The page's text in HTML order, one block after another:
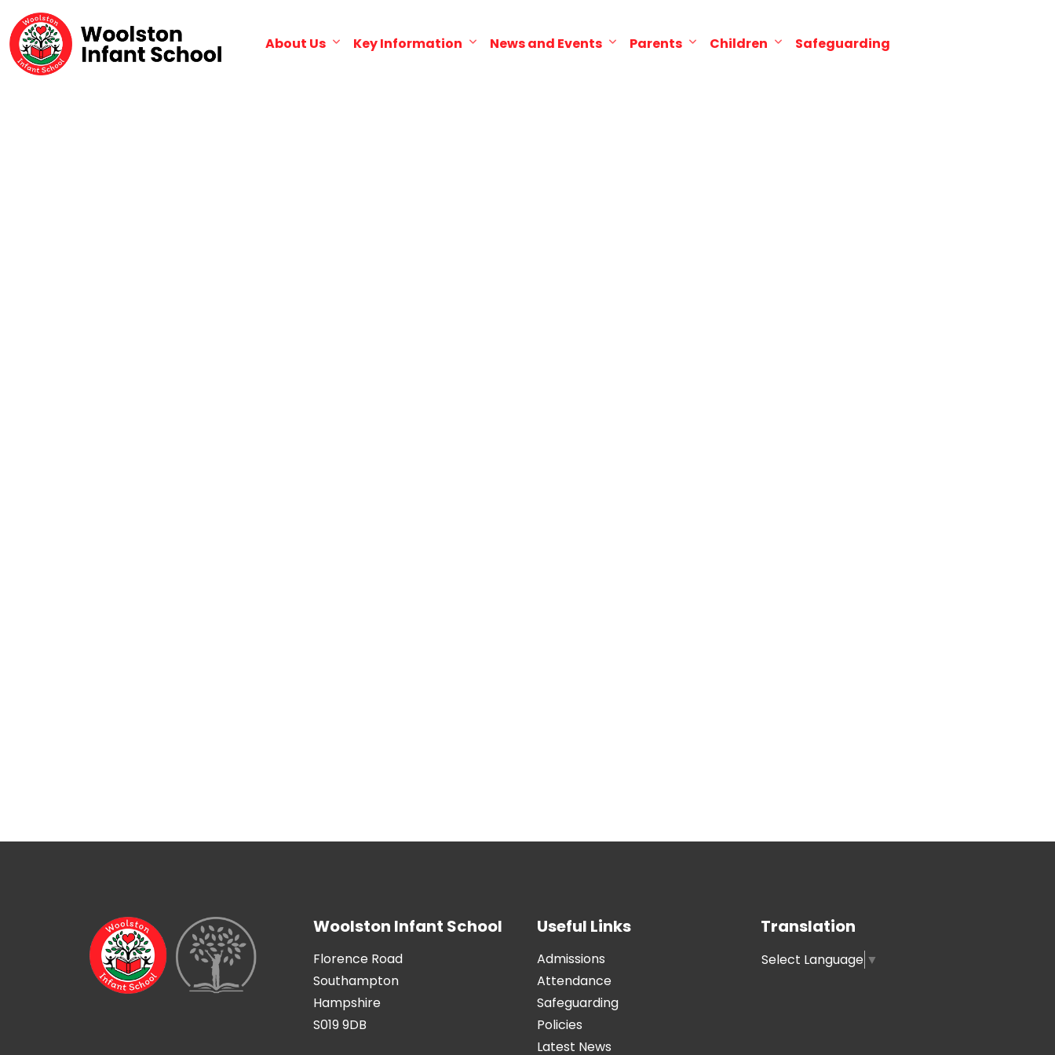
About Us Key Information News and Events Parents Children Safeguarding
Woolston Infant School
Florence Road
Southampton
Hampshire
S019 9DB
Useful Links
Admissions
Attendance
Safeguarding
Policies
Latest News
Translation
Select Language ▼